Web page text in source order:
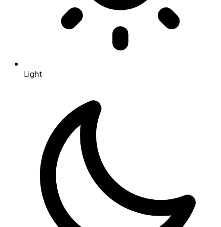
Light